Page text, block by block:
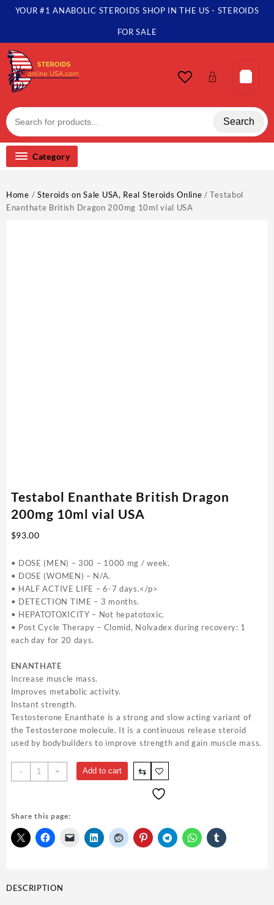
SkipYOUR #1 ANABOLIC STEROIDS SHOP IN THE US - STEROIDS
FOR SALE
Search
Category
Home / Steroids on Sale USA, Real Steroids Online / Testabol
Enanthate British Dragon 200mg 10ml vial USA
Testabol Enanthate British Dragon
200mg 10ml vial USA
$93.00
• DOSE (MEN) – 300 – 1000 mg / week.
• DOSE (WOMEN) – N/A.
• HALF ACTIVE LIFE – 6-7 days.</p>
• DETECTION TIME – 3 months.
• HEPATOTOXICITY – Not hepatotoxic.
• Post Cycle Therapy – Clomid, Nolvadex during recovery: 1
each day for 20 days.
ENANTHATE
Increase muscle mass.
Improves metabolic activity.
Instant strength.
Testosterone Enanthate is a strong and slow acting variant of
the Testosterone molecule. It is a continuous release steroid
used by bodybuilders to improve strength and gain muscle mass.
-
Testabol
Enanthate
200mg
10ml
vial
+ Add to cart ⇆
Share this page:
DESCRIPTION